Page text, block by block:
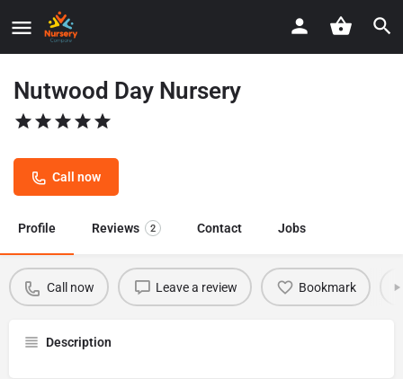
Nutwood Day Nursery
Call now
Profile Reviews 2 Contact Jobs
Call now Leave a review Bookmark
Description